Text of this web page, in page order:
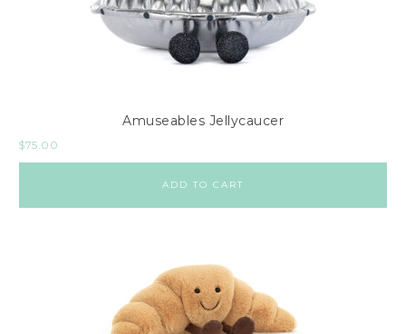
Amuseables Jellycaucer
$75.00
ADD TO CART